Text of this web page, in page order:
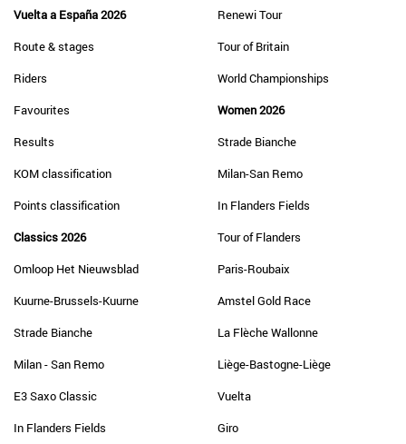
Vuelta a España 2026
Route & stages
Riders
Favourites
Results
KOM classification
Points classification
Classics 2026
Omloop Het Nieuwsblad
Kuurne-Brussels-Kuurne
Strade Bianche
Milan - San Remo
E3 Saxo Classic
In Flanders Fields
Renewi Tour
Tour of Britain
World Championships
Women 2026
Strade Bianche
Milan-San Remo
In Flanders Fields
Tour of Flanders
Paris-Roubaix
Amstel Gold Race
La Flèche Wallonne
Liège-Bastogne-Liège
Vuelta
Giro